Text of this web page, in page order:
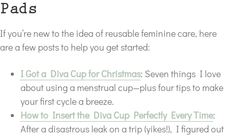
Pads
If you’re new to the idea of reusable feminine care, here
are a few posts to help you get started:
I Got a Diva Cup for Christmas: Seven things I love
about using a menstrual cup—plus four tips to make
your first cycle a breeze.
How to Insert the Diva Cup Perfectly Every Time:
After a disastrous leak on a trip (yikes!), I figured out